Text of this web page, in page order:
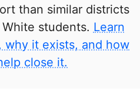
than similar districts
students. Learn
why it exists, and how
close it.